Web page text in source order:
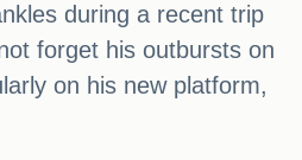
during a recent trip
forget his outbursts on
on his new platform,